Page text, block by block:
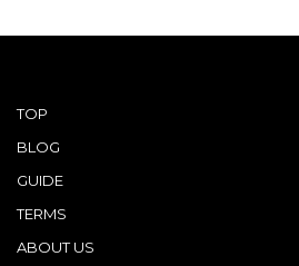
TOP
BLOG
GUIDE
TERMS
ABOUT US